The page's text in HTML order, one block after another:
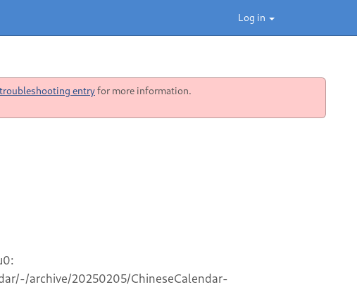
Log in
entryfor more information.
archive/20250205/ChineseCalendar-